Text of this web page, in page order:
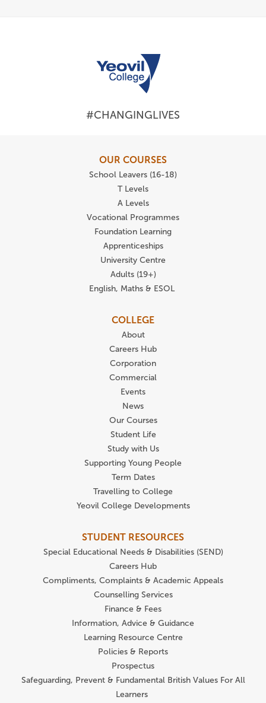
#CHANGINGLIVES
OUR COURSES
School Leavers (16-18)
T Levels
A Levels
Vocational Programmes
Foundation Learning
Apprenticeships
University Centre
Adults (19+)
English, Maths & ESOL
COLLEGE
About
Careers Hub
Corporation
Commercial
Events
News
Our Courses
Student Life
Study with Us
Supporting Young People
Term Dates
Travelling to College
Yeovil College Developments
STUDENT RESOURCES
Special Educational Needs & Disabilities (SEND)
Careers Hub
Compliments, Complaints & Academic Appeals
Counselling Services
Finance & Fees
Information, Advice & Guidance
Learning Resource Centre
Policies & Reports
Prospectus
Safeguarding, Prevent & Fundamental British Values For All
Learners